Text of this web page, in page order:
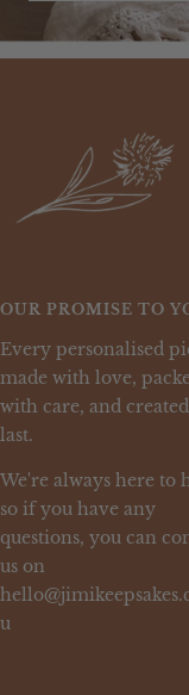
OUR PROMISE TO
Every personalised
made with love,
with care, and
last.
We're always here to
so if you have any
questions, you can
us on
u